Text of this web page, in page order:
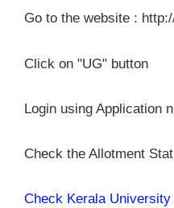
Go to the website :
Click on "UG" button
Login using Application
Check the Allotment
Check Kerala